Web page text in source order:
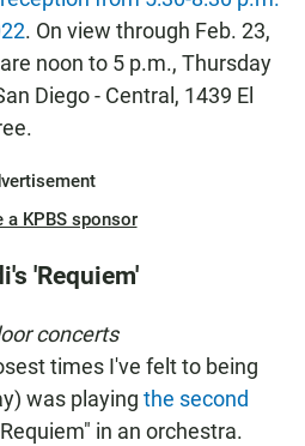
. On view through Feb. 23,
noon to 5 p.m., Thursday
Diego - Central, 1439 El
a KPBS sponsor
'Requiem'
concerts
times I've felt to being
was playing the second
in an orchestra.